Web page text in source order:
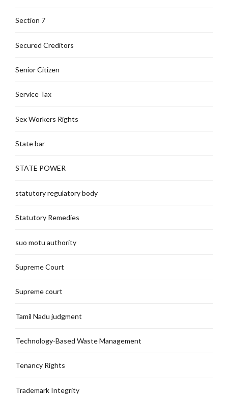
Section 7
Secured Creditors
Senior Citizen
Service Tax
Sex Workers Rights
State bar
STATE POWER
statutory regulatory body
Statutory Remedies
suo motu authority
Supreme Court
Supreme court
Tamil Nadu judgment
Technology-Based Waste Management
Tenancy Rights
Trademark Integrity